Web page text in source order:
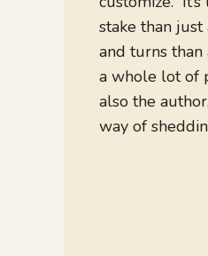
stake than
and turns
a whole lot of
also the
way of